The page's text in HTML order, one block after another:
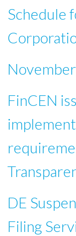
Schedule
FinCEN
DE
Filing